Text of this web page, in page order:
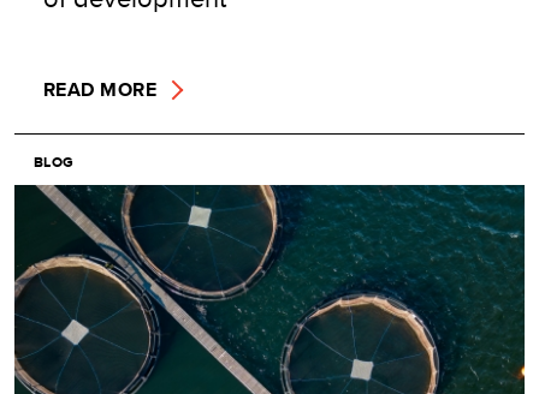
READ MORE
BLOG
Image